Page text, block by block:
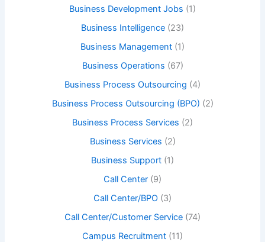
Business Development Jobs (1)
Business Intelligence (23)
Business Management (1)
Business Operations (67)
Business Process Outsourcing (4)
Business Process Outsourcing (BPO) (2)
Business Process Services (2)
Business Services (2)
Business Support (1)
Call Center (9)
Call Center/BPO (3)
Call Center/Customer Service (74)
Campus Recruitment (11)